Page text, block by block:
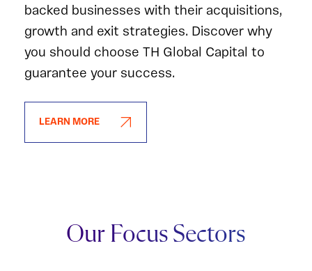
backed businesses with their acquisitions,
growth and exit strategies. Discover why
you should choose TH Global Capital to
guarantee your success.
LEARN MORE
Our Focus Sectors